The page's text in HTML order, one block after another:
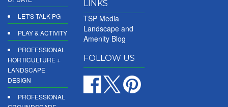
LET'S TALK PG
PLAY & ACTIVITY
PROFESSIONAL
HORTICULTURE +
LANDSCAPE
DESIGN
PROFESSIONAL
LINKS
TSP Media
Landscape and
Amenity Blog
FOLLOW US